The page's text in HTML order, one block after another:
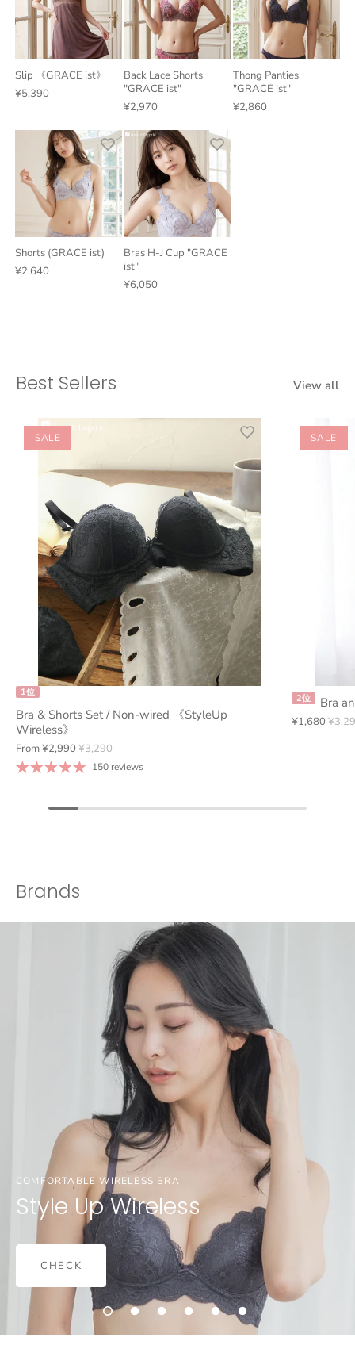
Slip 《GRACE ist》
¥5,390
Back Lace Shorts
"GRACE ist"
¥2,970
Thong Panties
"GRACE ist"
¥2,860
Shorts (GRACE ist)
¥2,640
Bras H-J Cup "GRACE
ist"
¥6,050
Best Sellers View all
SALE
1位
Bra & Shorts Set / Non-wired 《StyleUp
Wireless》
From¥2,990 ¥3,290
150 reviews
SALE
2位 Bra
¥1,680
Brands
COMFORTABLE WIRELESS BRA
Style Up Wireless
CHECK